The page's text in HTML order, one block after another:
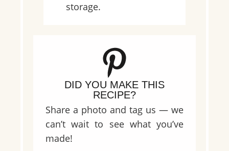
storage.
DID YOU MAKE THIS
RECIPE?
Share a photo and tag us — we
can’t wait to see what you’ve
made!